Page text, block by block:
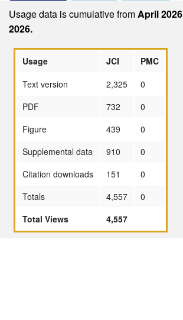
Usage data is cumulative fromApril 2026
2026.
Usage JCI
PMC
Text version
2,325
0
PDF
732
0
Figure
439
0
Supplemental data
910
0
Citation downloads
151
0
Totals
4,557
0
Total Views
4,557